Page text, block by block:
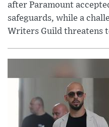
after Paramount
safeguards, while a
Writers Guild threatens